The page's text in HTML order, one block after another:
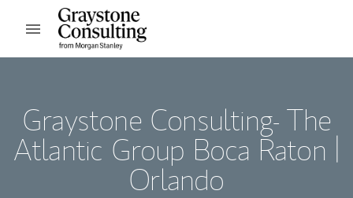
Skip to content
Open mobile menu
Graystone Consulting- The
Atlantic Group Boca Raton |
Orlando